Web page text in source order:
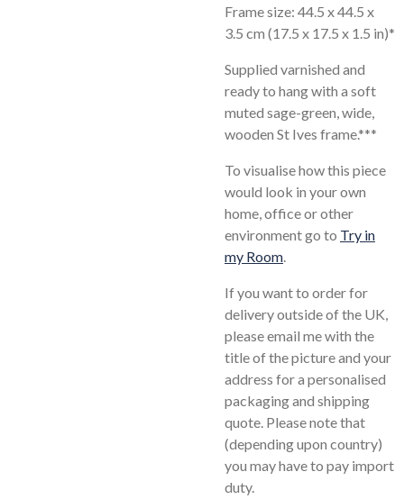
Frame size: 44.5 x 44.5 x
3.5 cm (17.5 x 17.5 x 1.5 in)*
Supplied varnished and
ready to hang with a soft
muted sage-green, wide,
wooden St Ives frame.***
To visualise how this piece
would look in your own
home, office or other
environment go to Try in
my Room.
If you want to order for
delivery outside of the UK,
please email me with the
title of the picture and your
address for a personalised
packaging and shipping
quote. Please note that
(depending upon country)
you may have to pay import
duty.